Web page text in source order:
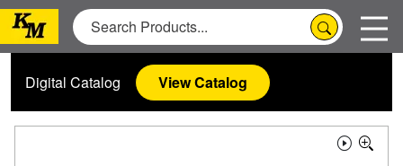
Digital Catalog View Catalog